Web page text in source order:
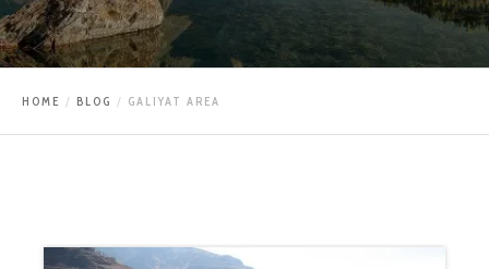
HOME BLOG GALIYAT AREA